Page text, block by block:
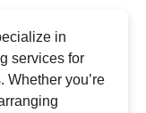
in
services for
Whether you’re